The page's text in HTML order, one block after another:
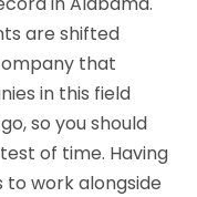
are shifted
that
in this field
so you should
of time. Having
work alongside